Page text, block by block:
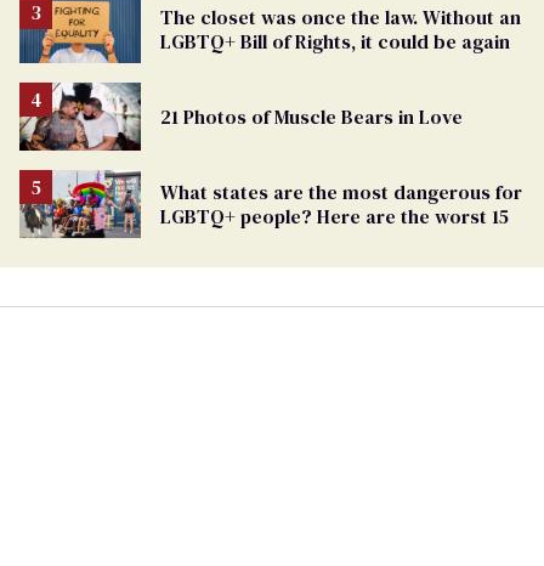
The closet was once the law. Without an
LGBTQ+ Bill of Rights, it could be again
21 Photos of Muscle Bears in Love
What states are the most dangerous for
LGBTQ+ people? Here are the worst 15